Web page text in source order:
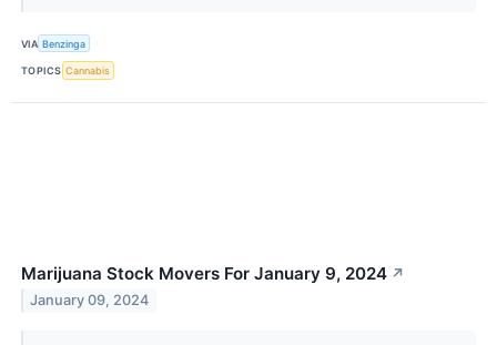
VIA Benzinga
TOPICS Cannabis
Marijuana Stock Movers For January 9, 2024 ↗
January 09, 2024